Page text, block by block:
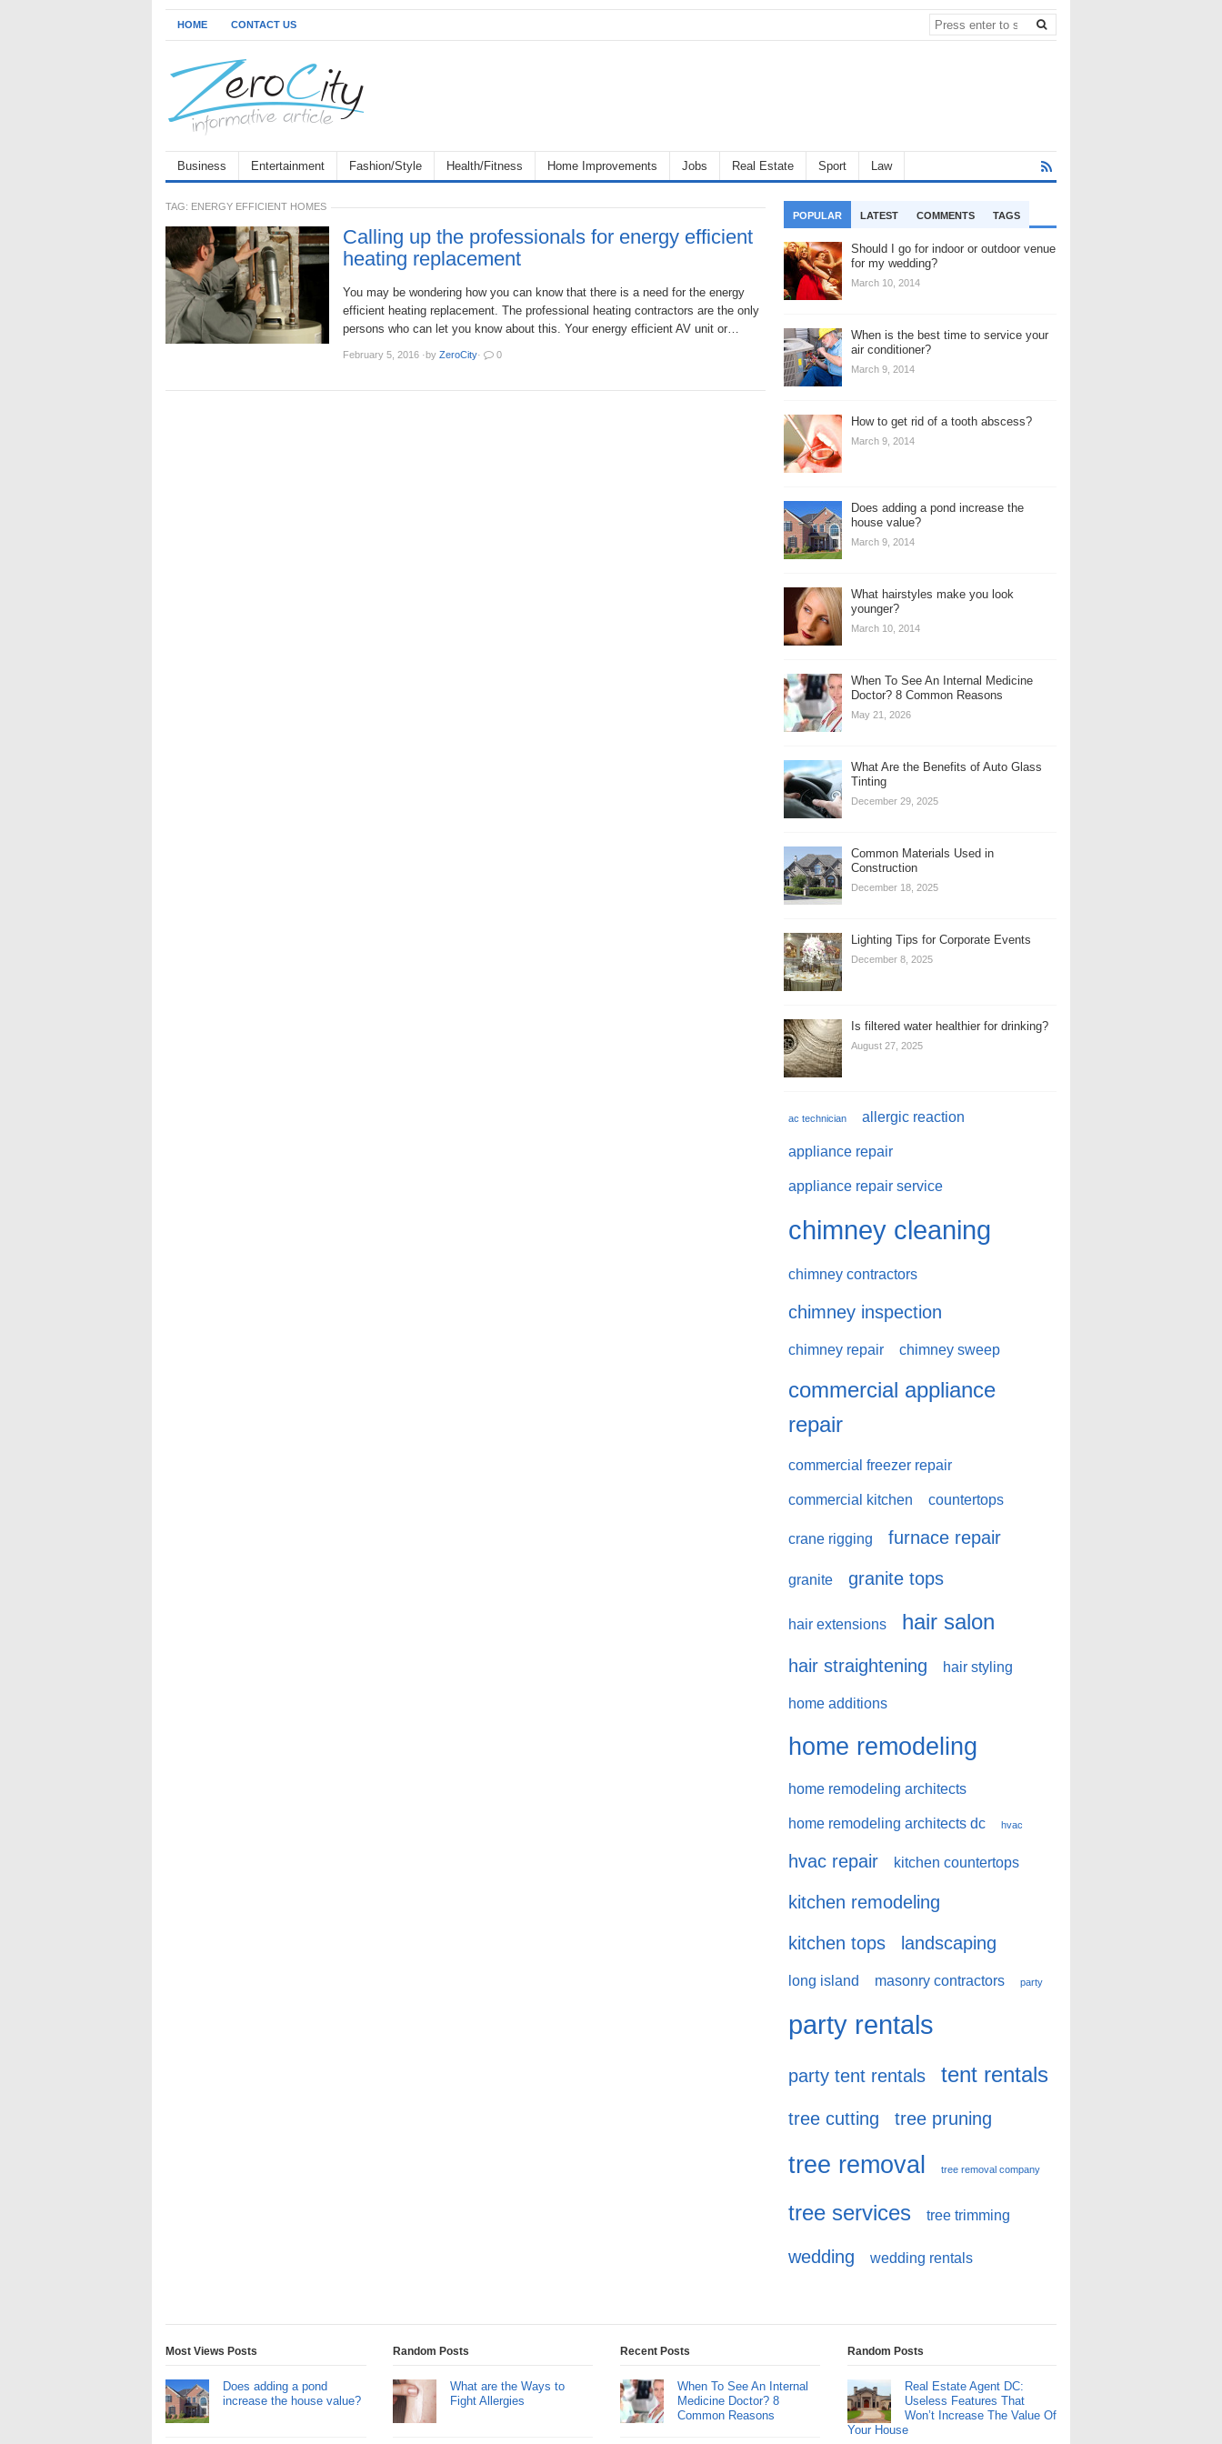
HOME CONTACT US
Business Entertainment Fashion/Style Health/Fitness Home Improvements Jobs Real Estate Sport Law
TAG: ENERGY EFFICIENT HOMES
Calling up the professionals for energy efficient
heating replacement
You may be wondering how you can know that there is a need for the energy
efficient heating replacement. The professional heating contractors are the only
persons who can let you know about this. Your energy efficient AV unit or…
February 5, 2016 ·by ZeroCity· 0
POPULAR LATEST COMMENTS TAGS
Should I go for indoor or outdoor venue
for my wedding?
March 10, 2014
When is the best time to service your
air conditioner?
March 9, 2014
How to get rid of a tooth abscess?
March 9, 2014
Does adding a pond increase the
house value?
March 9, 2014
What hairstyles make you look
younger?
March 10, 2014
When To See An Internal Medicine
Doctor? 8 Common Reasons
May 21, 2026
What Are the Benefits of Auto Glass
Tinting
December 29, 2025
Common Materials Used in
Construction
December 18, 2025
Lighting Tips for Corporate Events
December 8, 2025
Is filtered water healthier for drinking?
August 27, 2025
ac technician allergic reaction
appliance repair
appliance repair service
chimney cleaning
chimney contractors
chimney inspection
chimney repair chimney sweep
commercial appliance
repair
commercial freezer repair
commercial kitchen countertops
crane rigging furnace repair
granite granite tops
hair extensions hair salon
hair straightening hair styling
home additions
home remodeling
home remodeling architects
home remodeling architects dc hvac
hvac repair kitchen countertops
kitchen remodeling
kitchen tops
landscaping
long island masonry contractors party
party rentals
party tent rentals tent rentals
tree cutting tree pruning
tree removal tree removal company
tree services tree trimming
wedding wedding rentals
Most Views Posts
Does adding a pond
increase the house value?
Random Posts
What are the Ways to
Fight Allergies
Recent Posts
When To See An Internal
Medicine Doctor? 8
Common Reasons
Random Posts
Real Estate Agent DC:
Useless Features That
Won’t Increase The Value Of
Your House